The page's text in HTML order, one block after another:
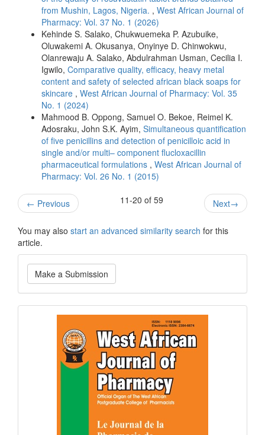
from Mushin, Lagos, Nigeria. , West African Journal of
Pharmacy: Vol. 37 No. 1 (2026)
Kehinde S. Salako, Chukwuemeka P. Azubuike,
Oluwakemi A. Okusanya, Onyinye D. Chinwokwu,
Olanrewaju A. Salako, Abdulrahman Usman, Cecilia I.
Igwilo, Comparative quality, efficacy, heavy metal
content and safety of selected african black soaps for
skincare , West African Journal of Pharmacy: Vol. 35
No. 1 (2024)
Mahmood B. Oppong, Samuel O. Bekoe, Reimel K.
Adosraku, John S.K. Ayim, Simultaneous quantification
of five penicillins and detection of penicilloic acid in
single and/or multi– component flucloxacillin
pharmaceutical formulations , West African Journal of
Pharmacy: Vol. 26 No. 1 (2015)
← Previous 11-20 of 59 Next→
You may also start an advanced similarity search for this
article.
Make
a
Submission
Make a Submission
Current
Issue